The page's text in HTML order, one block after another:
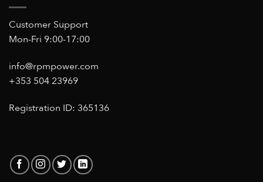
Customer Support
Mon-Fri 9:00-17:00
info@rpmpower.com
+353 504 23969
Registration ID: 365136